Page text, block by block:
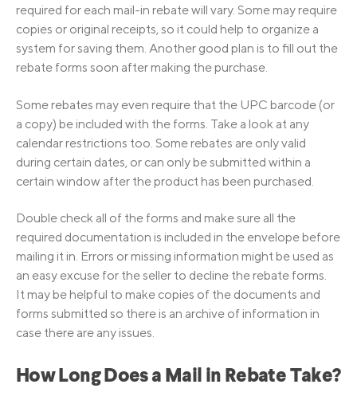
required for each mail-in rebate will vary. Some may require
copies or original receipts, so it could help to organize a
system for saving them. Another good plan is to fill out the
rebate forms soon after making the purchase.
Some rebates may even require that the UPC barcode (or
a copy) be included with the forms. Take a look at any
calendar restrictions too. Some rebates are only valid
during certain dates, or can only be submitted within a
certain window after the product has been purchased.
Double check all of the forms and make sure all the
required documentation is included in the envelope before
mailing it in. Errors or missing information might be used as
an easy excuse for the seller to decline the rebate forms.
It may be helpful to make copies of the documents and
forms submitted so there is an archive of information in
case there are any issues.
How Long Does a Mail in Rebate Take?